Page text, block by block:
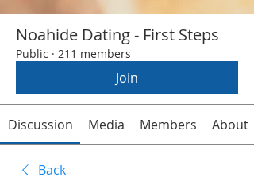
Noahide Dating - First Steps
Public · 211 members
Join
Discussion Media Members About
Back